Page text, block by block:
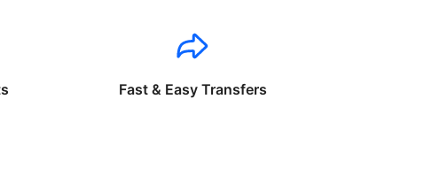
Fast & Easy Transfers